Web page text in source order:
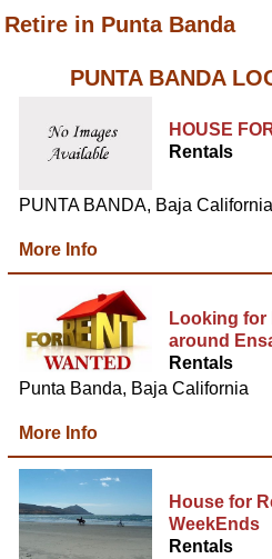
Retire in Punta Banda
PUNTA BANDA
HOUSE
Rentals
PUNTA BANDA, Baja California
More Info
Looking for
around
Rentals
Punta Banda, Baja California
More Info
House for
WeekEnds
Rentals